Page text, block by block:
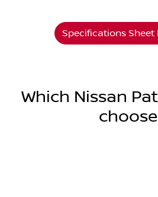
Specifications Sheet
Which Nissan